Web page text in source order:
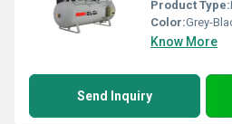
Product Type:
Color:Grey-
Know More
Send Inquiry